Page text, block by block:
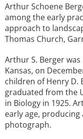
Arthur Schoene
among the early
approach to
Thomas Church,
Arthur S. Berger
Kansas, on
children of Henry D.
graduated from the
in Biology in 1925.
early age,
photograph.